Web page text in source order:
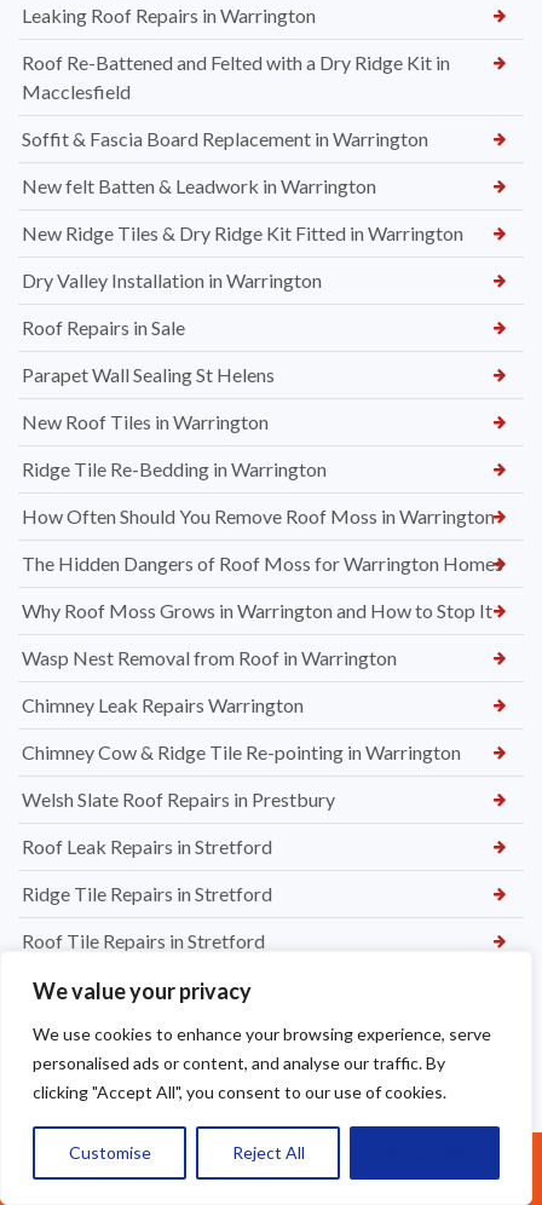
We value your privacy
We use cookies to enhance your browsing experience, serve
personalised ads or content, and analyse our traffic. By
clicking "Accept All", you consent to our use of cookies.
Customise Reject All
Leaking Roof Repairs in Warrington
Roof Re-Battened and Felted with a Dry Ridge Kit in
Macclesfield
Soffit & Fascia Board Replacement in Warrington
New felt Batten & Leadwork in Warrington
New Ridge Tiles & Dry Ridge Kit Fitted in Warrington
Dry Valley Installation in Warrington
Roof Repairs in Sale
Parapet Wall Sealing St Helens
New Roof Tiles in Warrington
Ridge Tile Re-Bedding in Warrington
How Often Should You Remove Roof Moss in Warrington
The Hidden Dangers of Roof Moss for Warrington Homes
Why Roof Moss Grows in Warrington and How to Stop It
Wasp Nest Removal from Roof in Warrington
Chimney Leak Repairs Warrington
Chimney Cow & Ridge Tile Re-pointing in Warrington
Welsh Slate Roof Repairs in Prestbury
Roof Leak Repairs in Stretford
Ridge Tile Repairs in Stretford
Roof Tile Repairs in Stretford
Call Us: 07377461095